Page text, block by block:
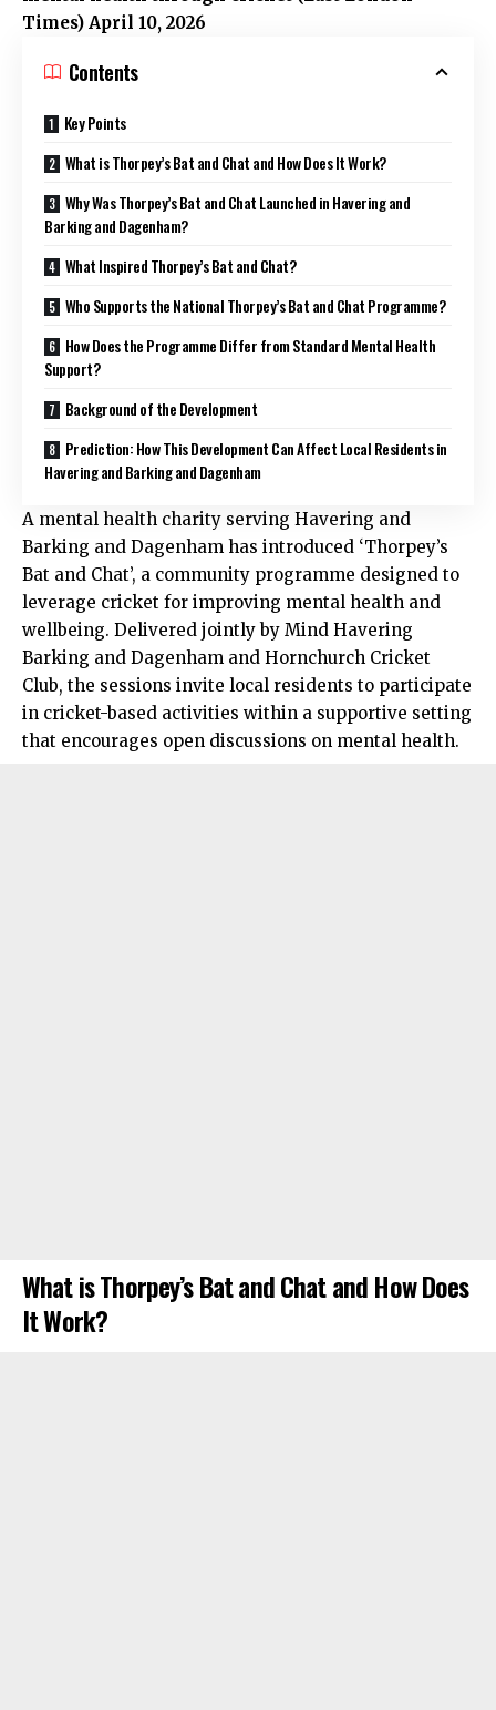
Times) April 10, 2026
Contents
Key Points
What is Thorpey’s Bat and Chat and How Does It Work?
Why Was Thorpey’s Bat and Chat Launched in Havering and
Barking and Dagenham?
What Inspired Thorpey’s Bat and Chat?
Who Supports the National Thorpey’s Bat and Chat Programme?
How Does the Programme Differ from Standard Mental Health
Support?
Background of the Development
Prediction: How This Development Can Affect Local Residents in
Havering and Barking and Dagenham
A mental health charity serving Havering and
Barking and Dagenham has introduced ‘Thorpey’s
Bat and Chat’, a community programme designed to
leverage cricket for improving mental health and
wellbeing. Delivered jointly by Mind Havering
Barking and Dagenham and Hornchurch Cricket
Club, the sessions invite local residents to participate
in cricket-based activities within a supportive setting
that encourages open discussions on mental health.
What is Thorpey’s Bat and Chat and How Does
It Work?